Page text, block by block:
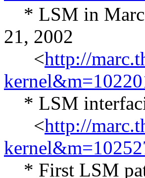
* LSM in Marc-
21, 2002
<http://
* LSM
<http://
* First LSM